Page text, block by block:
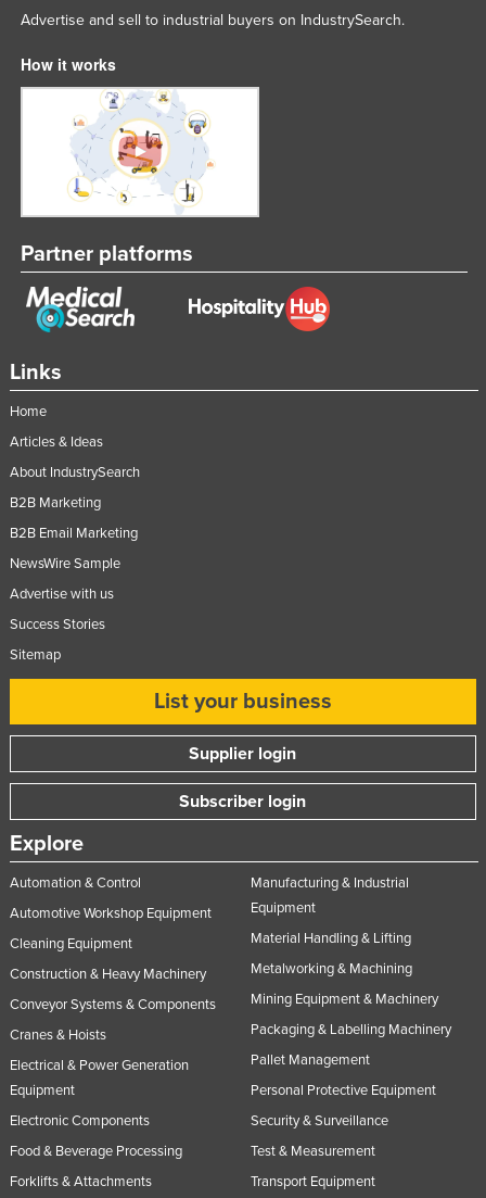
Philippines
Poland
Portugal
Qatar
Romania
Russia
Rwanda
Saint Kitts and Nevis
Saint Vincent and the Grenadines
Saudi Arabia
Senegal
Serbia
Seychelles
Slovakia
Slovenia
Solomon Islands
Somalia
South Africa
South Sudan
Spain
Sri Lanka
Sudan
Swaziland
Sweden
Switzerland
Syria
Links
Home
Articles & Ideas
About IndustrySearch
B2B Marketing
B2B Email Marketing
NewsWire Sample
Advertise with us
Success Stories
Sitemap
List your business
Supplier login
Subscriber login
Explore
Automation & Control
Automotive Workshop Equipment
Cleaning Equipment
Construction & Heavy Machinery
Conveyor Systems & Components
Cranes & Hoists
Electrical & Power Generation
Equipment
Electronic Components
Food & Beverage Processing
Forklifts & Attachments
Manufacturing & Industrial
Equipment
Material Handling & Lifting
Metalworking & Machining
Mining Equipment & Machinery
Packaging & Labelling Machinery
Pallet Management
Personal Protective Equipment
Security & Surveillance
Test & Measurement
Transport Equipment
Advertise and sell to industrial buyers on IndustrySearch.
How it works
Partner platforms